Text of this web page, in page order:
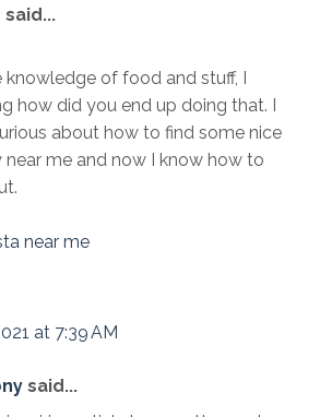
said...
of food and stuff, I
how did you end up doing that. I
about how to find some nice
near me and now I know how to
near me
at 7:39 AM
said...